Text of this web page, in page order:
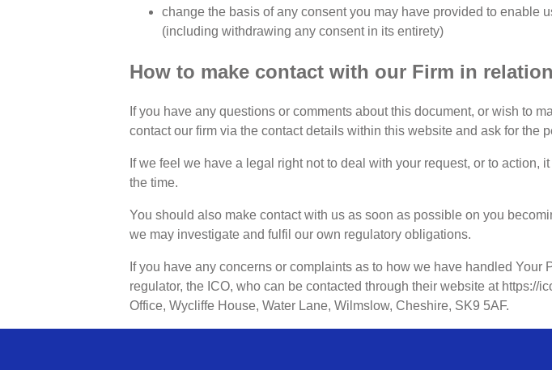
change the basis of any consent you may have provided to enable
(including withdrawing any consent in its entirety)
How to make contact with our Firm in
If you have any questions or comments about this document, or wish to
contact our firm via the contact details within this website and ask for the
If we feel we have a legal right not to deal with your request, or to
the time.
You should also make contact with us as soon as possible on you
we may investigate and fulfil our own regulatory obligations.
If you have any concerns or complaints as to how we have handled
regulator, the ICO, who can be contacted through their website at
Office, Wycliffe House, Water Lane, Wilmslow, Cheshire, SK9 5AF.